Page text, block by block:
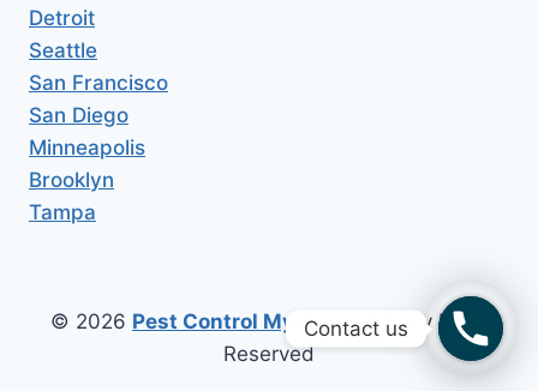
Detroit
Seattle
San Francisco
San Diego
Minneapolis
Brooklyn
Tampa
© 2026 Pest Control My AreaAll Copy Right
Reserved
Contact us